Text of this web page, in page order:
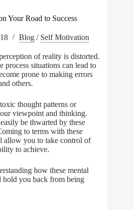
Your Road to Success
Blog / Self Motivation
of reality is distorted.
process situations can lead to
prone to making errors
others.
thought patterns or
viewpoint and thinking.
be thwarted by these
to terms with these
allow you to take control of
to achieve.
how these mental
hold you back from being